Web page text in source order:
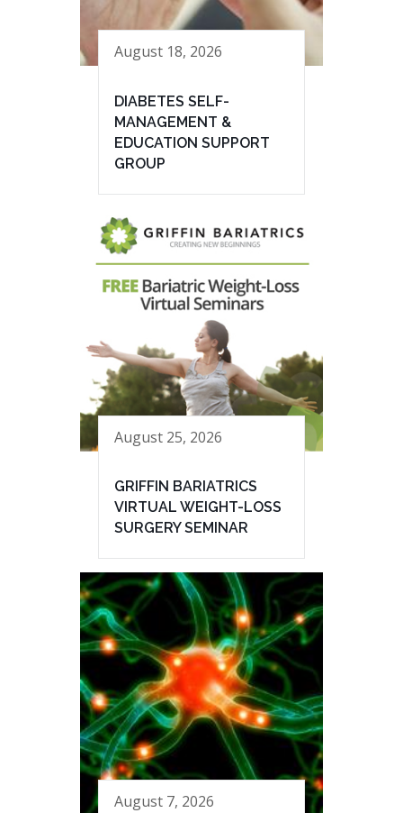
August 18, 2026
DIABETES SELF-
MANAGEMENT &
EDUCATION SUPPORT
GROUP
August 25, 2026
GRIFFIN BARIATRICS
VIRTUAL WEIGHT-LOSS
SURGERY SEMINAR
August 7, 2026